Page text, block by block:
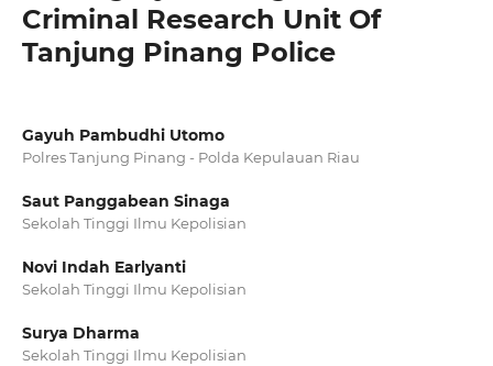
Criminal Research Unit Of
Tanjung Pinang Police
Gayuh Pambudhi Utomo
Polres Tanjung Pinang - Polda Kepulauan Riau
Saut Panggabean Sinaga
Sekolah Tinggi Ilmu Kepolisian
Novi Indah Earlyanti
Sekolah Tinggi Ilmu Kepolisian
Surya Dharma
Sekolah Tinggi Ilmu Kepolisian